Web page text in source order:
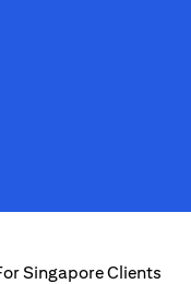
Singapore Clients